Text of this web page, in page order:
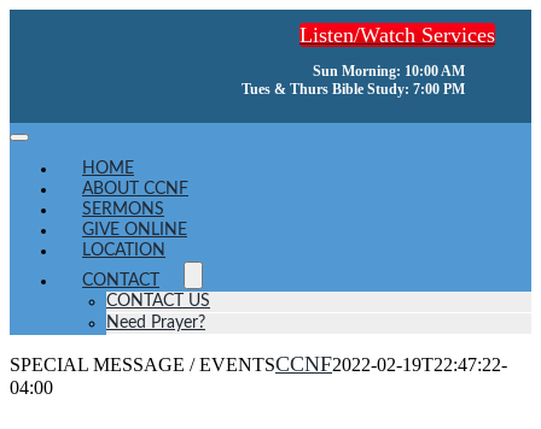
Listen/Watch Services
Sun Morning: 10:00 AM
Tues & Thurs Bible Study: 7:00 PM
Toggle
NavigationHOME
ABOUT CCNF
SERMONS
GIVE ONLINE
LOCATION
CONTACT
CONTACT US
Need Prayer?
SPECIAL MESSAGE / EVENTSCCNF2022-02-19T22:47:22-
04:00